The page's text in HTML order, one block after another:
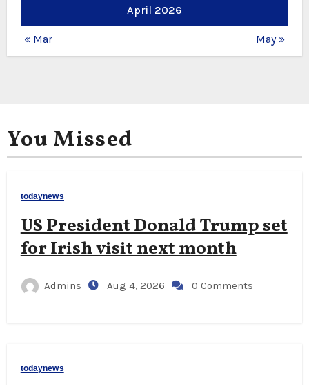
April 2026
« Mar May »
You Missed
todaynews
US President Donald Trump set
for Irish visit next month
Admins Aug 4, 2026 0 Comments
todaynews